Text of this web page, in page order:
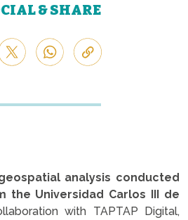
& SHARE
analysis conducted
the Universidad Carlos III de
with TAPTAP Digital,